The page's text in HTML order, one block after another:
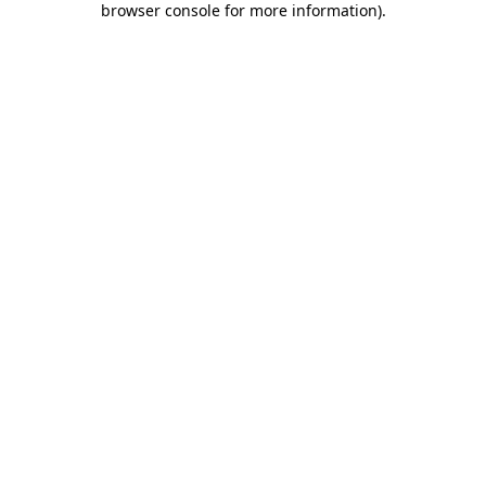
browser console for more information).